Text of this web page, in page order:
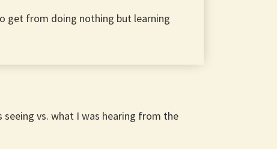
get from doing nothing but learning
vs. what I was hearing from the